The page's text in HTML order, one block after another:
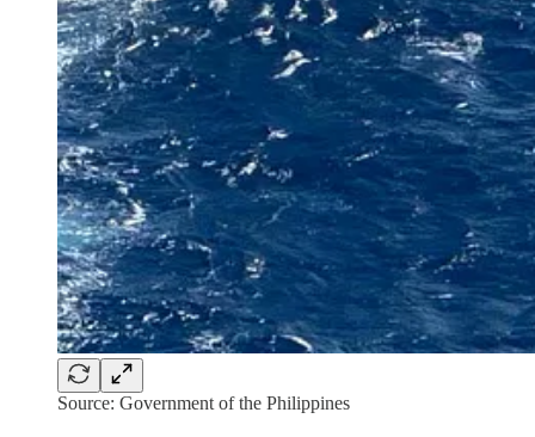
Source: Government of the Philippines